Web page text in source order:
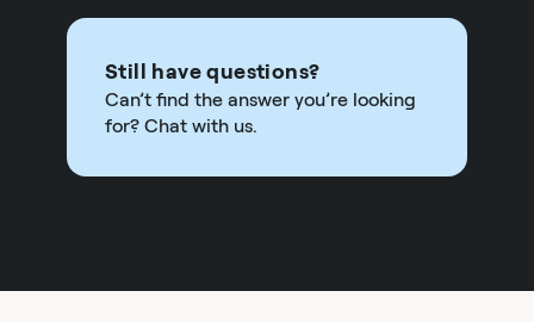
Still have questions?
Can’t find the answer you’re looking
for? Chat with us.